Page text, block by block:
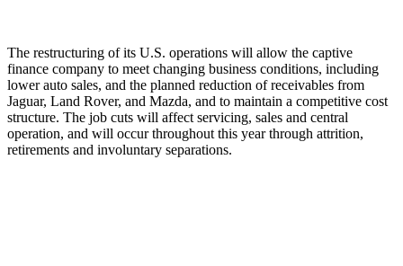
The restructuring of its U.S. operations will allow the captive
finance company to meet changing business conditions, including
lower auto sales, and the planned reduction of receivables from
Jaguar, Land Rover, and Mazda, and to maintain a competitive cost
structure. The job cuts will affect servicing, sales and central
operation, and will occur throughout this year through attrition,
retirements and involuntary separations.